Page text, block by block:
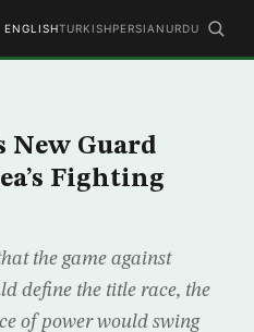
ENGLISHTURKISHPERSIAN URDU
New Guard
Fighting
the game against
define the title race, the
of power would swing